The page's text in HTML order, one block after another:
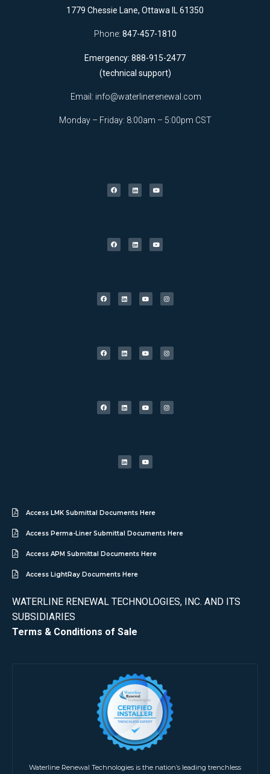
1779 Chessie Lane, Ottawa IL 61350
Phone: 847-457-1810
Emergency: 888-915-2477
(technical support)
Email: info@waterlinerenewal.com
Monday – Friday: 8:00am – 5:00pm CST
Access LMK Submittal Documents Here
Access Perma-Liner Submittal Documents Here
Access APM Submittal Documents Here
Access LightRay Documents Here
WATERLINE RENEWAL TECHNOLOGIES, INC. AND ITS
SUBSIDIARIES
Terms & Conditions of Sale
Waterline Renewal Technologies is the nation’s leading trenchless